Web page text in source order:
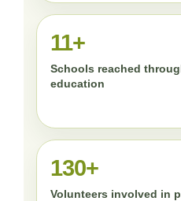
11+
Schools reached
education
130+
Volunteers involved in